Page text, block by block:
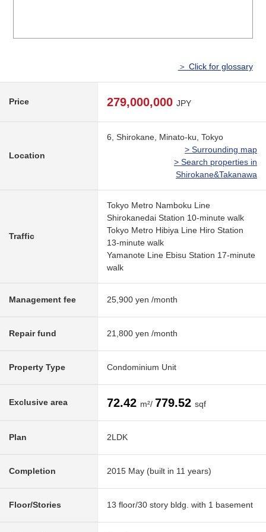
＞ Click for glossary
Price 279,000,000 JPY
Location
6, Shirokane, Minato-ku, Tokyo
> Surrounding map
> Search properties in
Shirokane&Takanawa
Traffic
Tokyo Metro Namboku Line
Shirokanedai Station 10-minute walk
Tokyo Metro Hibiya Line Hiro Station
13-minute walk
Yamanote Line Ebisu Station 17-minute
walk
Management fee 25,900 yen /month
Repair fund 21,800 yen /month
Property Type Condominium Unit
Exclusive area 72.42 m²/ 779.52 sqf
Plan 2LDK
Completion 2015 May (built in 11 years)
Floor/Stories 13 floor/30 story bldg. with 1 basement